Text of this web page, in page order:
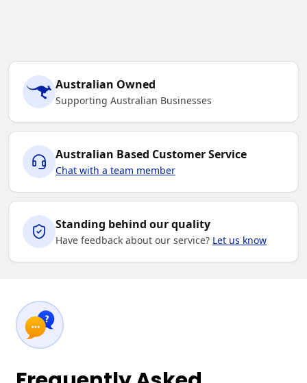
Australian Owned
Supporting Australian Businesses
Australian Based Customer Service
Chat with a team member
Standing behind our quality
Have feedback about our service? Let us know